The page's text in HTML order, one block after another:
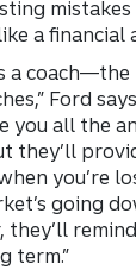
a financial
a
Ford
you all the
they’ll
you’re
going
they’ll
term.”